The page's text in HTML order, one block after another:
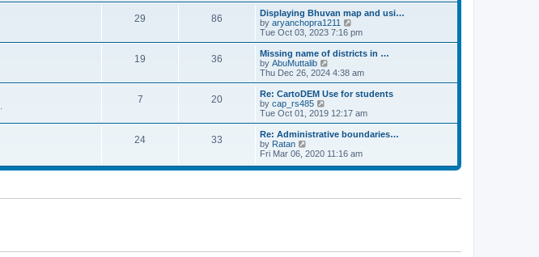
s s
t
p
o
s
t
l
a
t
e
t
p
o
t
w
t
h
e
l
a
t
e
t
p
o
t
29 86
Displaying Bhuvan map and usi…
by aryanchopra1211
i
e
w
h
e
l
a
t
e
t
o
s
Tue Oct 03, 2023 7:16 pm
19 36
Missing name of districts in …
by AbuMuttalib
i
e
w
h
e
l
a
t
e
s
o
Thu Dec 26, 2024 4:38 am
7 20
Re: CartoDEM Use for students
by cap_rs485
i
e
w
h
l
e
Tue Oct 01, 2019 12:17 am
24 33
Re: Administrative boundaries…
by Ratan
i
w
e
s
Fri Mar 06, 2020 11:16 am